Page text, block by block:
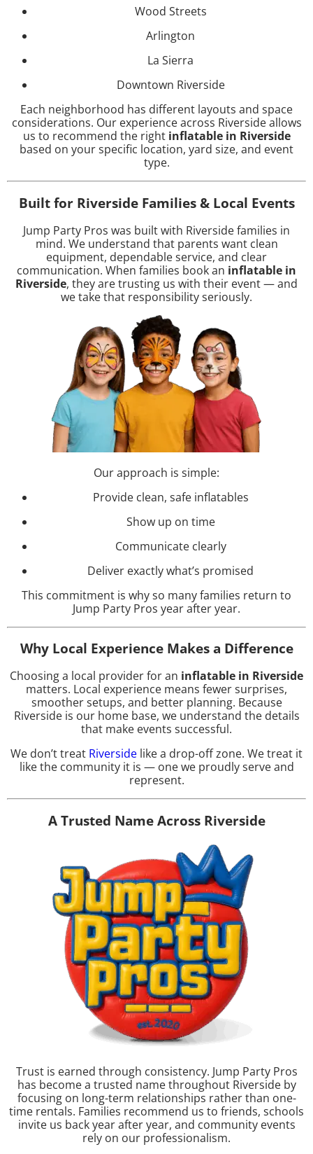
Wood Streets
Arlington
La Sierra
Downtown Riverside
Each neighborhood has different layouts and space
considerations. Our experience across Riverside allows
us to recommend the right inflatable in Riverside
based on your specific location, yard size, and event
type.
Built for Riverside Families & Local Events
Jump Party Pros was built with Riverside families in
mind. We understand that parents want clean
equipment, dependable service, and clear
communication. When families book an inflatable in
Riverside, they are trusting us with their event — and
we take that responsibility seriously.
Our approach is simple:
Provide clean, safe inflatables
Show up on time
Communicate clearly
Deliver exactly what’s promised
This commitment is why so many families return to
Jump Party Pros year after year.
Why Local Experience Makes a Difference
Choosing a local provider for an inflatable in Riverside
matters. Local experience means fewer surprises,
smoother setups, and better planning. Because
Riverside is our home base, we understand the details
that make events successful.
We don’t treat Riverside like a drop-off zone. We treat it
like the community it is — one we proudly serve and
represent.
A Trusted Name Across Riverside
Trust is earned through consistency. Jump Party Pros
has become a trusted name throughout Riverside by
focusing on long-term relationships rather than one-
time rentals. Families recommend us to friends, schools
invite us back year after year, and community events
rely on our professionalism.